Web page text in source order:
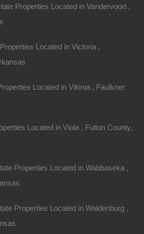
Properties Located in Vandervoort ,
Located in Victoria ,
Located in Vilonia , Faulkner
Located in Viola , Fulton County,
Properties Located in Wabbaseka ,
Properties Located in Waldenburg ,